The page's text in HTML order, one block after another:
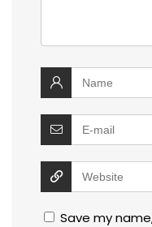
Save my